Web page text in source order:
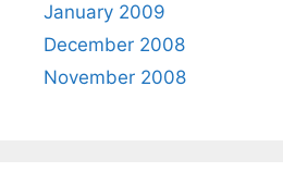
January 2009
December 2008
November 2008